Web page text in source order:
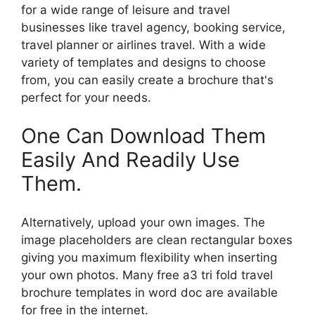
for a wide range of leisure and travel
businesses like travel agency, booking service,
travel planner or airlines travel. With a wide
variety of templates and designs to choose
from, you can easily create a brochure that's
perfect for your needs.
One Can Download Them
Easily And Readily Use
Them.
Alternatively, upload your own images. The
image placeholders are clean rectangular boxes
giving you maximum flexibility when inserting
your own photos. Many free a3 tri fold travel
brochure templates in word doc are available
for free in the internet.